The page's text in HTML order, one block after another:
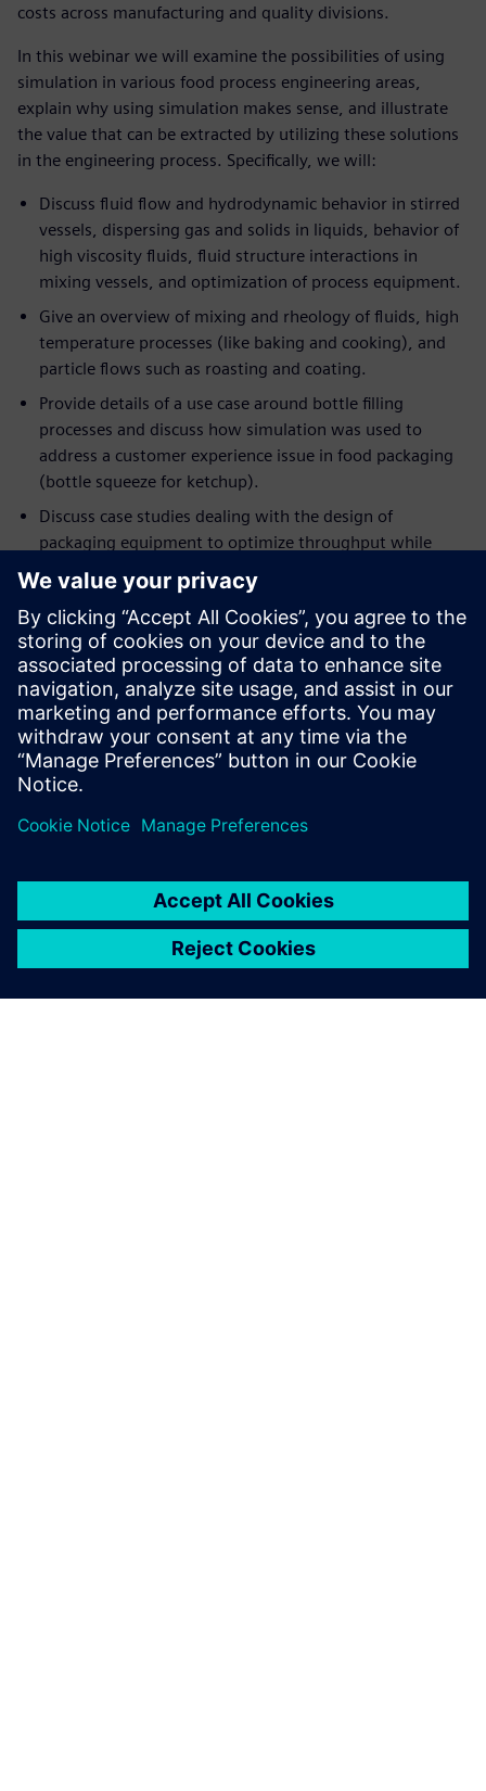
costs across manufacturing and quality divisions.
In this webinar we will examine the possibilities of using
simulation in various food process engineering areas,
explain why using simulation makes sense, and illustrate
the value that can be extracted by utilizing these solutions
in the engineering process. Specifically, we will:
Discuss fluid flow and hydrodynamic behavior in stirred
vessels, dispersing gas and solids in liquids, behavior of
high viscosity fluids, fluid structure interactions in
mixing vessels, and optimization of process equipment.
Give an overview of mixing and rheology of fluids, high
temperature processes (like baking and cooking), and
particle flows such as roasting and coating.
Provide details of a use case around bottle filling
processes and discuss how simulation was used to
address a customer experience issue in food packaging
(bottle squeeze for ketchup).
Discuss case studies dealing with the design of
packaging equipment to optimize throughput while
minimizing energy consumption.
If you are an engineer or a manager who wants to optimize
current processes in ways that were never possible before,
this event will help you understand the applicability of
deploying simulation to achieve these objectives. If you are
already using simulation in your engineering workflow, this
session will demonstrate the importance of moving beyond
single-point simulation in favor of rapidly and intelligently
exploring a host of designs and processes, to extract the
greatest value from simulation.